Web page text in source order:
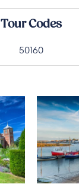
Tour Codes
50160